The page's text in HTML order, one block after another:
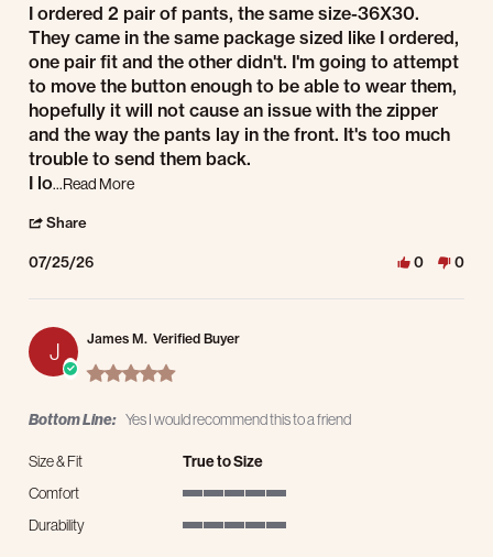
Review by Jeff J. on 25 Jul 2026
review stating one fit
I ordered 2 pair of pants, the same size-36X30.
They came in the same package sized like I ordered,
one pair fit and the other didn't. I'm going to attempt
to move the button enough to be able to wear them,
hopefully it will not cause an issue with the zipper
and the way the pants lay in the front. It's too much
trouble to send them back.
I lo...Read MoreRead more about review stating one fit
Share
07/25/26 0 0
J James M. Verified Buyer
5.0 star rating
Bottom Line: Yes I would recommend this to a friend
Size & Fit
True to Size
Comfort
Durability